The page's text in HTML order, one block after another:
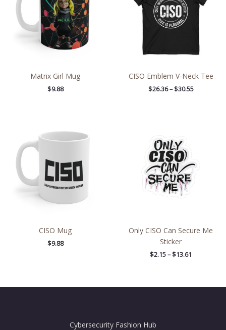
Matrix Girl Mug
$9.88
CISO Emblem V-Neck Tee
$26.36 – $30.55
CISO Mug
$9.88
Only CISO Can Secure Me
Sticker
$2.15–$13.61
Cybersecurity Fashion Hub